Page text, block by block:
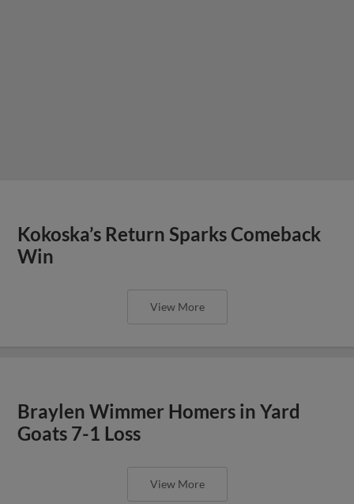
Kokoska’s Return Sparks Comeback
Win
View More
Braylen Wimmer Homers in Yard
Goats 7-1 Loss
View More